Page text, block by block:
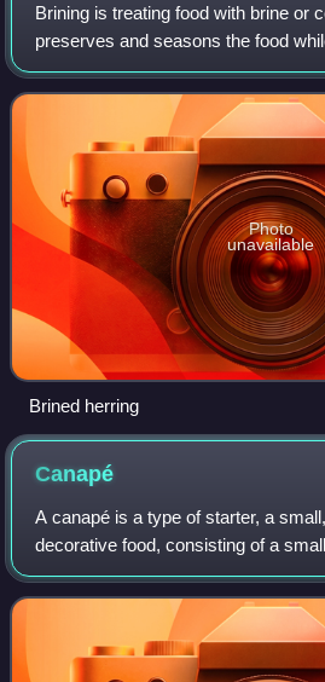
Brining is treating food with brine or
preserves and seasons the food
tenderness. Flavor can be further
such as herbs, spices, sugar,
Photo
unavailable
Brined herring
Canapé
A canapé is a type of starter, a
decorative food, consisting of a
cracker, wrapped or topped with
the fingers and often ea